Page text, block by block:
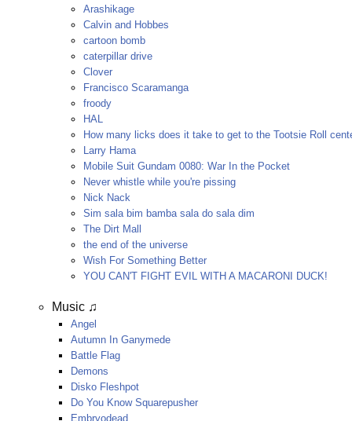
Arashikage
Calvin and Hobbes
cartoon bomb
caterpillar drive
Clover
Francisco Scaramanga
froody
HAL
How many licks does it take to get to the Tootsie Roll
Larry Hama
Mobile Suit Gundam 0080: War In the Pocket
Never whistle while you're pissing
Nick Nack
Sim sala bim bamba sala do sala dim
The Dirt Mall
the end of the universe
Wish For Something Better
YOU CAN'T FIGHT EVIL WITH A MACARONI DUCK!
Music ♫
Angel
Autumn In Ganymede
Battle Flag
Demons
Disko Fleshpot
Do You Know Squarepusher
Embryodead